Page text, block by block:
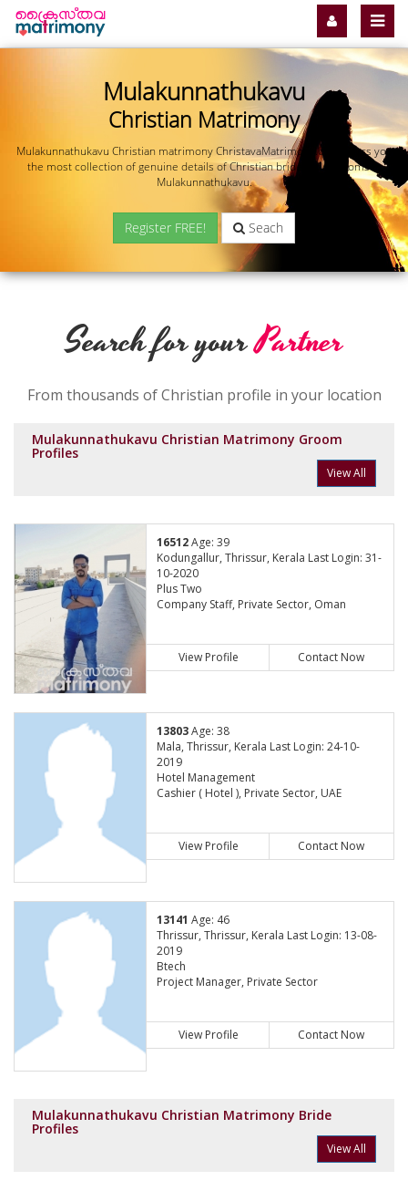
Mulakunnathukavu
Christian Matrimony
Mulakunnathukavu Christian matrimony ChristavaMatrimony.com offers you
the most collection of genuine details of Christian brides and grooms in
Mulakunnathukavu.
Register FREE! Seach
Search for yourPartner
From thousands of Christian profile in your location
Mulakunnathukavu Christian Matrimony Groom
Profiles
View All
16512Age: 39
Kodungallur, Thrissur, Kerala Last Login: 31-
10-2020
Plus Two
Company Staff, Private Sector, Oman
View Profile Contact Now
13803Age: 38
Mala, Thrissur, Kerala Last Login: 24-10-
2019
Hotel Management
Cashier ( Hotel ), Private Sector, UAE
View Profile Contact Now
13141 Age: 46
Thrissur, Thrissur, Kerala Last Login: 13-08-
2019
Btech
Project Manager, Private Sector
View Profile Contact Now
Mulakunnathukavu Christian Matrimony Bride
Profiles
View All